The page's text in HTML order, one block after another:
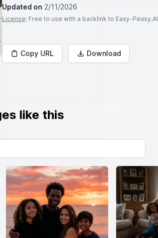
Updated on 2/11/2026
License: Free to use with a backlink to Easy-Peasy.AI
Copy URL Download
like this